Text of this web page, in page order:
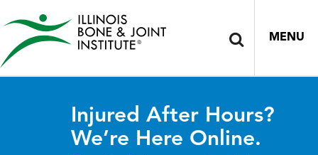
MENU
Injured After Hours?
We’re Here Online.